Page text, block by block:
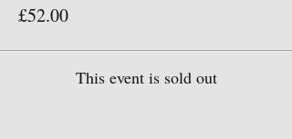
£52.00
This event is sold out